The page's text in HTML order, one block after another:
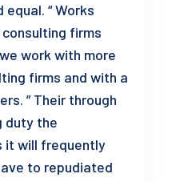
“ Works
firms
work with more
firms and with a
” Their through
duty the
it will frequently
to repudiated